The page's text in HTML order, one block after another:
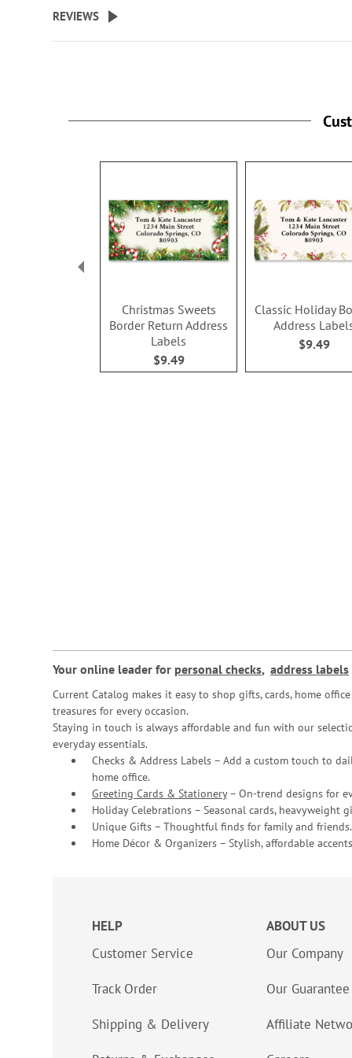
beginning
the
REVIEWS
Christmas Sweets
Border Return Address
Labels
$9.49
Classic Holiday
Address
$9.49
Your online leader for personal checks, address labels
Current Catalog makes it easy to shop gifts, cards, home
treasures for every occasion.
Staying in touch is always affordable and fun with our
everyday essentials.
Checks & Address Labels – Add a custom touch to
home office.
Greeting Cards & Stationery– On-trend designs for
Holiday Celebrations – Seasonal cards, heavyweight
Unique Gifts – Thoughtful finds for family and friends.
Home Décor & Organizers – Stylish, affordable
HELP
Customer Service
Track Order
Shipping & Delivery
ABOUT US
Our Company
Our Guarantee
Affiliate